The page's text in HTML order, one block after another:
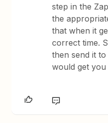
step in the
the
that when it
correct time.
then send it
would get